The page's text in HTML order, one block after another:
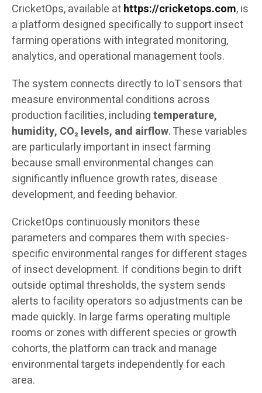
CricketOps, available athttps://cricketops.com, is
a platform designed specifically to support insect
farming operations with integrated monitoring,
analytics, and operational management tools.
The system connects directly to IoT sensors that
measure environmental conditions across
production facilities, includingtemperature,
humidity, CO₂ levels, and airflow. These variables
are particularly important in insect farming
because small environmental changes can
significantly influence growth rates, disease
development, and feeding behavior.
CricketOps continuously monitors these
parameters and compares them with species-
specific environmental ranges for different stages
of insect development. If conditions begin to drift
outside optimal thresholds, the system sends
alerts to facility operators so adjustments can be
made quickly. In large farms operating multiple
rooms or zones with different species or growth
cohorts, the platform can track and manage
environmental targets independently for each
area.